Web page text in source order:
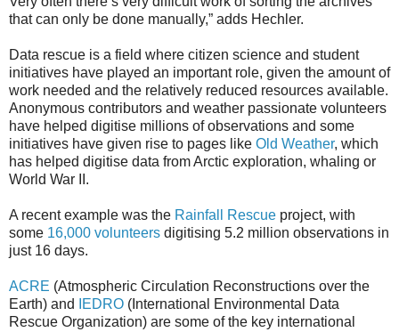
that can only be done manually,” adds Hechler.
Data rescue is a field where citizen science and student
initiatives have played an important role, given the amount of
work needed and the relatively reduced resources available.
Anonymous contributors and weather passionate volunteers
have helped digitise millions of observations and some
initiatives have given rise to pages like Old Weather, which
has helped digitise data from Arctic exploration, whaling or
World War II.
A recent example was the Rainfall Rescue project, with
some 16,000 volunteers digitising 5.2 million observations in
just 16 days.
ACRE (Atmospheric Circulation Reconstructions over the
Earth) and
IEDRO (International Environmental Data
Rescue Organization) are some of the key international